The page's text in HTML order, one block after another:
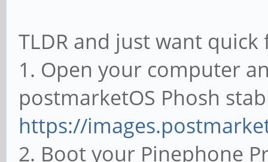
TLDR and just want quick
1. Open your computer
postmarketOS Phosh
https://
2. Boot your Pinephone